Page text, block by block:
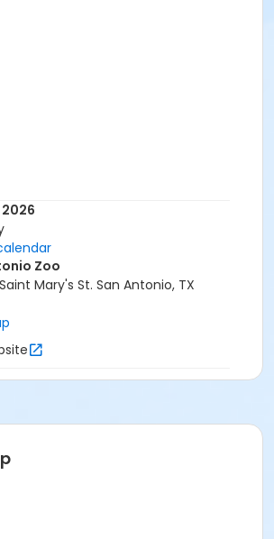
Zoo
Mary's St. San Antonio, TX